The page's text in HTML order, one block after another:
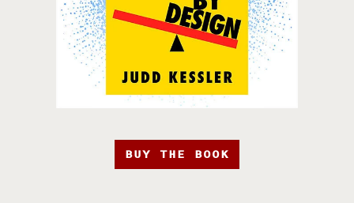
BUY THE BOOK